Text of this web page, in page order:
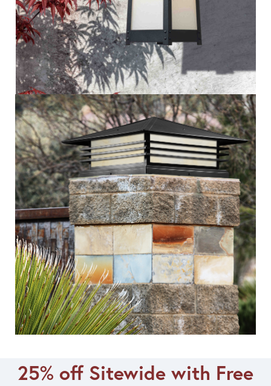
25% off Sitewide with Free